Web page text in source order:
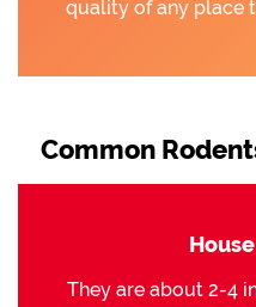
quality of any place
Common
They are about 2-4